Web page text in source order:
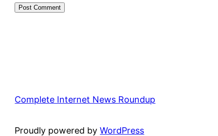
Complete Internet News Roundup
Proudly powered byWordPress